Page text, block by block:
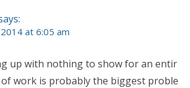
at 6:05 am
up with nothing to show for an entir
of work is probably the biggest proble